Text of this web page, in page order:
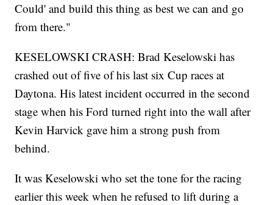
Could' and build this thing as best we can and go
from there."
KESELOWSKI CRASH: Brad Keselowski has
crashed out of five of his last six Cup races at
Daytona. His latest incident occurred in the second
stage when his Ford turned right into the wall after
Kevin Harvick gave him a strong push from
behind.
It was Keselowski who set the tone for the racing
earlier this week when he refused to lift during a